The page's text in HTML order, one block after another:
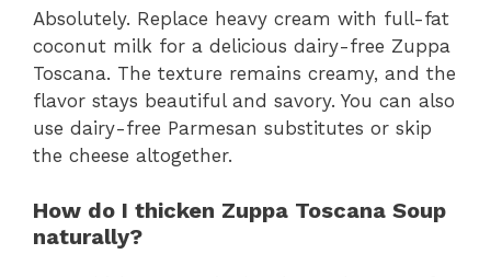
Absolutely. Replace heavy cream with full-fat
coconut milk for a delicious dairy-free Zuppa
Toscana. The texture remains creamy, and the
flavor stays beautiful and savory. You can also
use dairy-free Parmesan substitutes or skip
the cheese altogether.
How do I thicken Zuppa Toscana Soup
naturally?